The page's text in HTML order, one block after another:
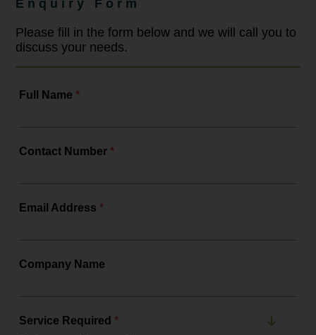
compliance with a more robust legal
employment law solicitors, Bowcock
& Pursaill will tell you all about the
changes, the actions you need to...
Enquiry Form
Please fill in the form below and we will call you to
discuss your needs.
Full Name*
Contact Number*
Email Address*
Company Name
Service Required*